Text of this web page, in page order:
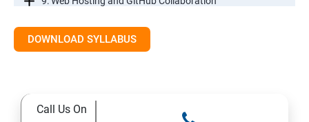
10. Mastering Git and Github essentials
12. MYSQL database essentials
DOWNLOAD SYLLABUS
Call Us On